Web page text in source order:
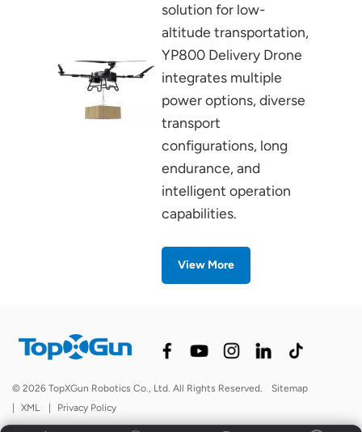
Tiếng Việt
solution for low-
altitude transportation,
YP800 Delivery Drone
integrates multiple
power options, diverse
transport
configurations, long
endurance, and
intelligent operation
capabilities.
View More
© 2026 TopXGun Robotics Co., Ltd. All Rights Reserved.
Sitemap
|
XML | Privacy Policy